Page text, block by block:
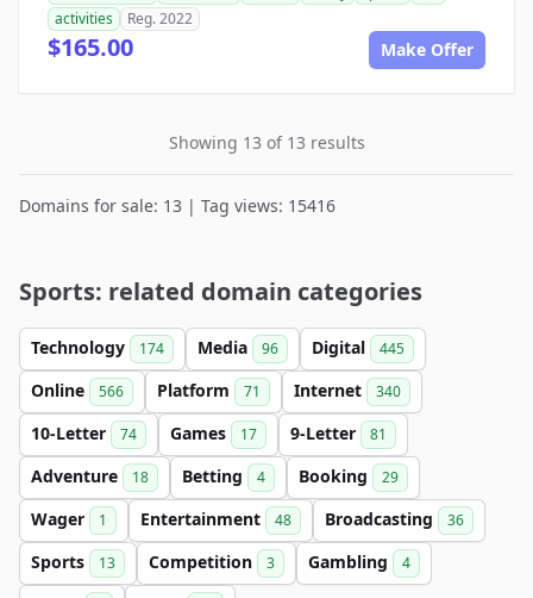
activities
Reg. 2022
$165.00 Make Offer
Showing 13 of 13 results
Domains for sale: 13 | Tag views: 15416
Sports: related domain categories
Technology 174 Media 96 Digital 445
Online 566 Platform 71 Internet 340
10-Letter 74 Games 17 9-Letter 81
Adventure 18 Betting 4 Booking 29
Wager 1 Entertainment 48 Broadcasting 36
Sports 13 Competition 3 Gambling 4